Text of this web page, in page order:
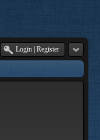
Login Register